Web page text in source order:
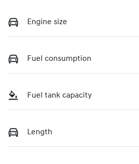
Engine size
Fuel consumption
Fuel tank capacity
Length